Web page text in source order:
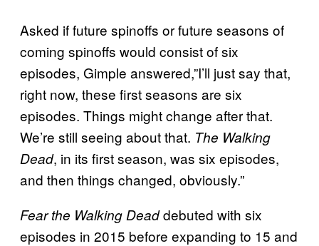
Asked if future spinoffs or future seasons of
coming spinoffs would consist of six
episodes, Gimple answered,”I’ll just say that,
right now, these first seasons are six
episodes. Things might change after that.
We’re still seeing about that. The Walking
Dead, in its first season, was six episodes,
and then things changed, obviously.”
Fear the Walking Deaddebuted with six
episodes in 2015 before expanding to 15 and